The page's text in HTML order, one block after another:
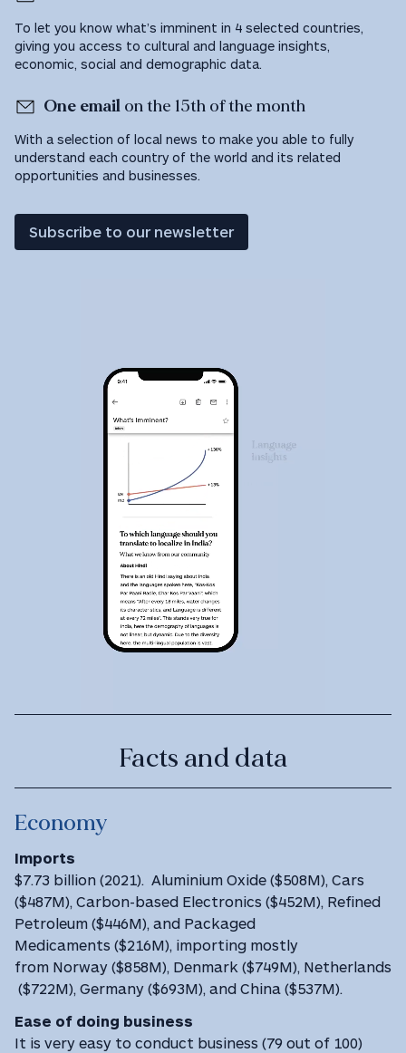
To let you know what’s imminent in 4 selected countries,
giving you access to cultural and language insights,
economic, social and demographic data.
One email on the 15th of the month
With a selection of local news to make you able to fully
understand each country of the world and its related
opportunities and businesses.
Subscribe to our newsletter
Facts and data
Economy
Imports
$7.73 billion (2021). Aluminium Oxide ($508M), Cars
($487M), Carbon-based Electronics ($452M), Refined
Petroleum ($446M), and Packaged
Medicaments ($216M), importing mostly
from Norway ($858M), Denmark ($749M), Netherlands
($722M), Germany ($693M), and China ($537M).
Ease of doing business
It is very easy to conduct business (79 out of 100)